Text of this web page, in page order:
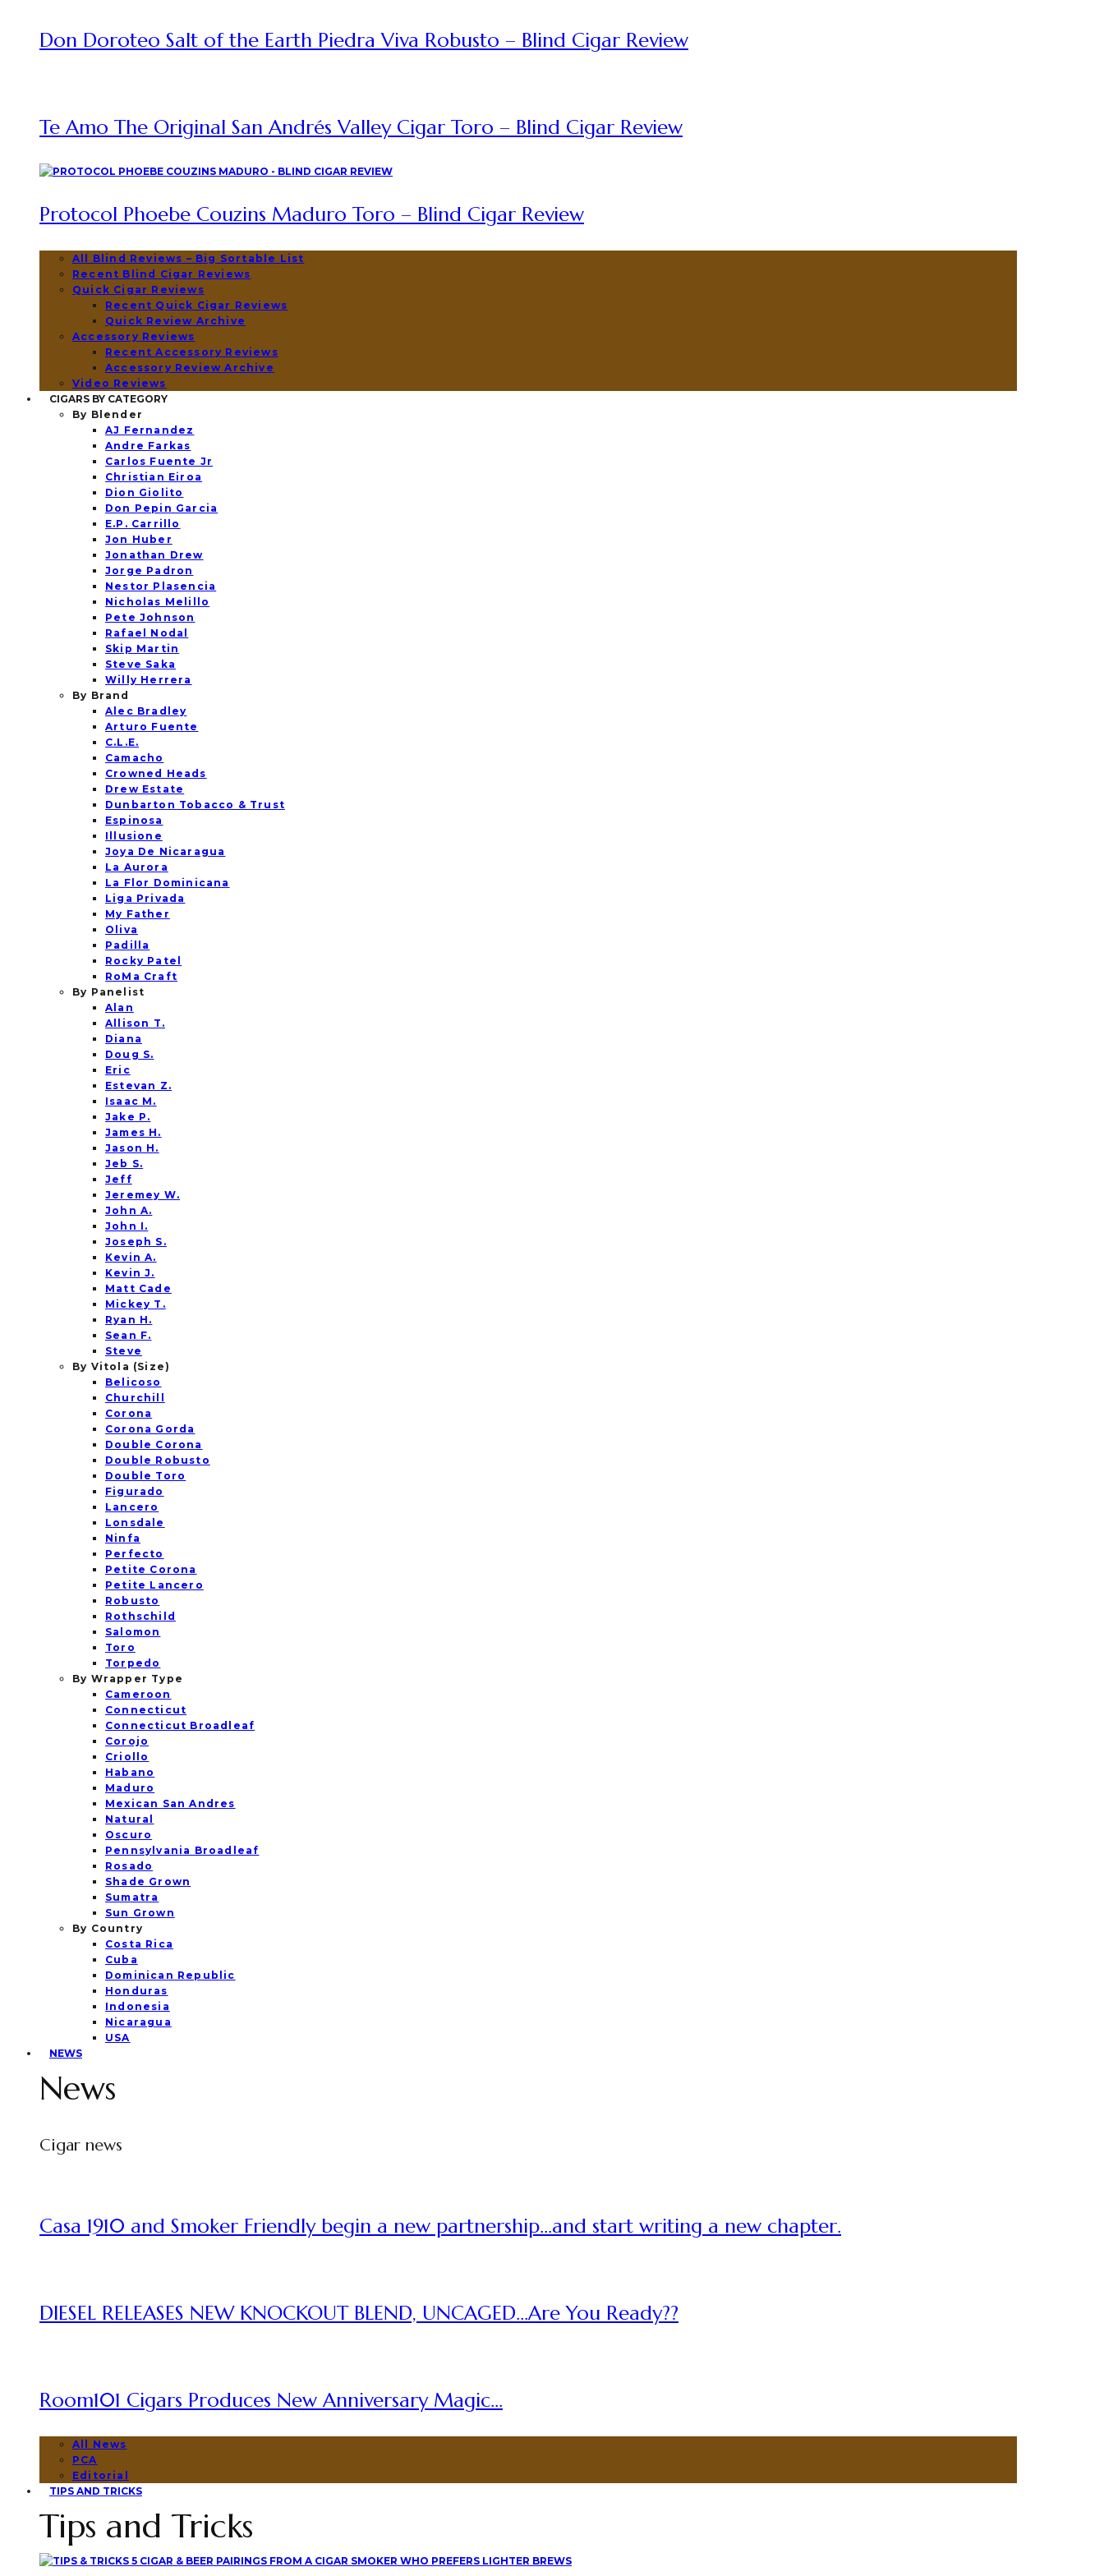
Don Doroteo Salt of the Earth Piedra Viva Robusto – Blind Cigar Review
Te Amo The Original San Andrés Valley Cigar Toro – Blind Cigar Review
Protocol Phoebe Couzins Maduro Toro – Blind Cigar Review
All Blind Reviews – Big Sortable List
Recent Blind Cigar Reviews
Quick Cigar Reviews
Recent Quick Cigar Reviews
Quick Review Archive
Accessory Reviews
Recent Accessory Reviews
Accessory Review Archive
Video Reviews
CIGARS BY CATEGORY
By Blender
AJ Fernandez
Andre Farkas
Carlos Fuente Jr
Christian Eiroa
Dion Giolito
Don Pepin Garcia
E.P. Carrillo
Jon Huber
Jonathan Drew
Jorge Padron
Nestor Plasencia
Nicholas Melillo
Pete Johnson
Rafael Nodal
Skip Martin
Steve Saka
Willy Herrera
By Brand
Alec Bradley
Arturo Fuente
C.L.E.
Camacho
Crowned Heads
Drew Estate
Dunbarton Tobacco & Trust
Espinosa
Illusione
Joya De Nicaragua
La Aurora
La Flor Dominicana
Liga Privada
My Father
Oliva
Padilla
Rocky Patel
RoMa Craft
By Panelist
Alan
Allison T.
Diana
Doug S.
Eric
Estevan Z.
Isaac M.
Jake P.
James H.
Jason H.
Jeb S.
Jeff
Jeremey W.
John A.
John I.
Joseph S.
Kevin A.
Kevin J.
Matt Cade
Mickey T.
Ryan H.
Sean F.
Steve
By Vitola (Size)
Belicoso
Churchill
Corona
Corona Gorda
Double Corona
Double Robusto
Double Toro
Figurado
Lancero
Lonsdale
Ninfa
Perfecto
Petite Corona
Petite Lancero
Robusto
Rothschild
Salomon
Toro
Torpedo
By Wrapper Type
Cameroon
Connecticut
Connecticut Broadleaf
Corojo
Criollo
Habano
Maduro
Mexican San Andres
Natural
Oscuro
Pennsylvania Broadleaf
Rosado
Shade Grown
Sumatra
Sun Grown
By Country
Costa Rica
Cuba
Dominican Republic
Honduras
Indonesia
Nicaragua
USA
NEWS
News
Cigar news
Casa 1910 and Smoker Friendly begin a new partnership…and start writing a new chapter.
DIESEL RELEASES NEW KNOCKOUT BLEND, UNCAGED…Are You Ready??
Room101 Cigars Produces New Anniversary Magic…
All News
PCA
Editorial
TIPS AND TRICKS
Tips and Tricks